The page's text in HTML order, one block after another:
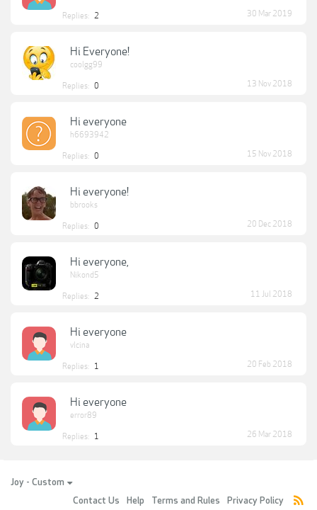
Replies: 2 30 Mar 2019
Hi Everyone!
coolgg99
Replies: 0 13 Nov 2018
Hi everyone
h6693942
Replies: 0 15 Nov 2018
Hi everyone!
bbrooks
Replies: 0 20 Dec 2018
Hi everyone,
Nikond5
Replies: 2 11 Jul 2018
Hi everyone
vlcina
Replies: 1 20 Feb 2018
Hi everyone
error89
Replies: 1 26 Mar 2018
Joy - Custom
Contact Us
Help Terms and Rules Privacy Policy